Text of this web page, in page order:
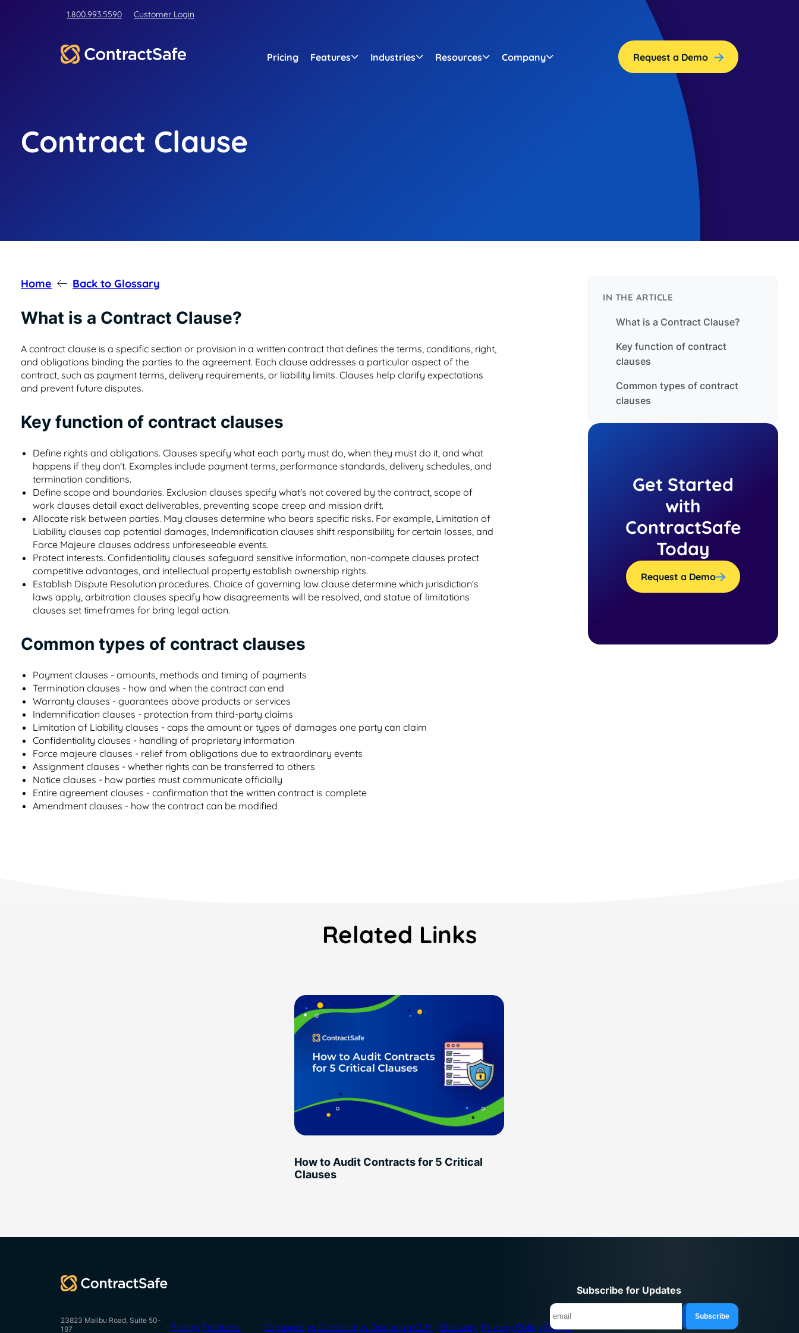
1.800.993.5590 Customer Login
Pricing Features Industries Resources Company Request a Demo
Contract Clause
Home Back to Glossary
What is a Contract Clause?
A contract clause is a specific section or provision in a written contract that defines the terms, conditions, right,
and obligations binding the parties to the agreement. Each clause addresses a particular aspect of the
contract, such as payment terms, delivery requirements, or liability limits. Clauses help clarify expectations
and prevent future disputes.
Key function of contract clauses
Define rights and obligations. Clauses specify what each party must do, when they must do it, and what
happens if they don't. Examples include payment terms, performance standards, delivery schedules, and
termination conditions.
Define scope and boundaries. Exclusion clauses specify what's not covered by the contract, scope of
work clauses detail exact deliverables, preventing scope creep and mission drift.
Allocate risk between parties. May clauses determine who bears specific risks. For example, Limitation of
Liability clauses cap potential damages, Indemnification clauses shift responsibility for certain losses, and
Force Majeure clauses address unforeseeable events.
Protect interests. Confidentiality clauses safeguard sensitive information, non-compete clauses protect
competitive advantages, and intellectual property establish ownership rights.
Establish Dispute Resolution procedures. Choice of governing law clause determine which jurisdiction's
laws apply, arbitration clauses specify how disagreements will be resolved, and statue of limitations
clauses set timeframes for bring legal action.
Common types of contract clauses
Payment clauses - amounts, methods and timing of payments
Termination clauses - how and when the contract can end
Warranty clauses - guarantees above products or services
Indemnification clauses - protection from third-party claims
Limitation of Liability clauses - caps the amount or types of damages one party can claim
Confidentiality clauses - handling of proprietary information
Force majeure clauses - relief from obligations due to extraordinary events
Assignment clauses - whether rights can be transferred to others
Notice clauses - how parties must communicate officially
Entire agreement clauses - confirmation that the written contract is complete
Amendment clauses - how the contract can be modified
IN THE ARTICLE
What is a Contract Clause?
Key function of contract
clauses
Common types of contract
clauses
Get Started
with
ContractSafe
Today
Request a Demo
Related Links
How to Audit Contracts for 5 Critical
Clauses
23823 Malibu Road, Suite 50-
197
Pricing Features Compare vs Concord vs Docusign CLM Glossary Privacy Policy Terms
Subscribe for Updates